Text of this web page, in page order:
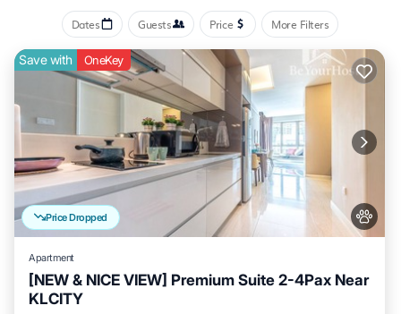
Dates Guests Price More Filters
Price Dropped
Save with OneKey
Apartment
[NEW & NICE VIEW] Premium Suite 2-4Pax Near
KLCITY